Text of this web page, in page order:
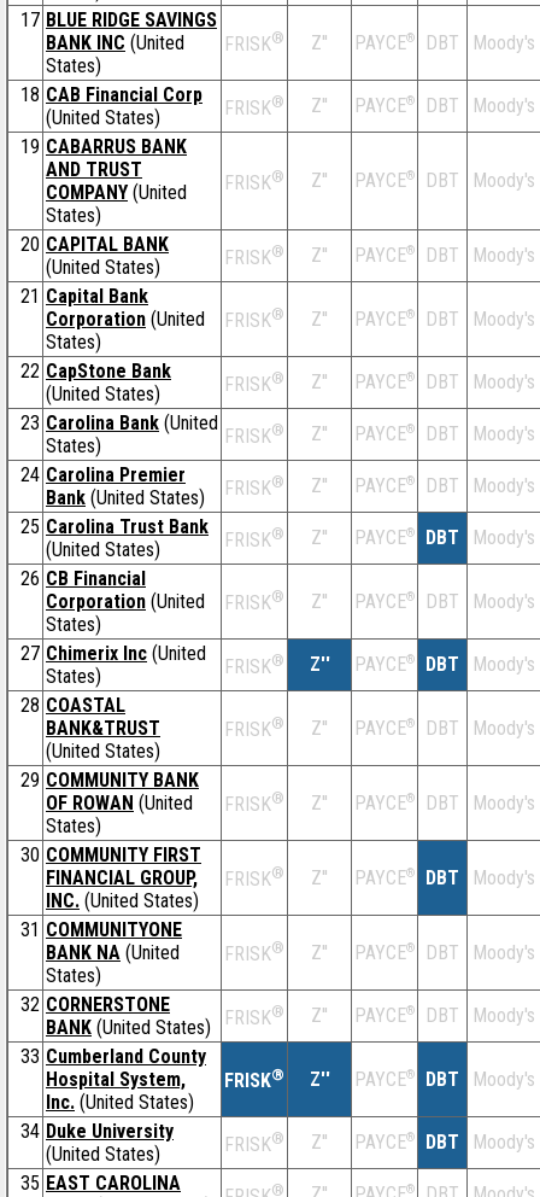
17 BLUE RIDGE SAVINGS
BANK INC (United
States)
FRISK® Z'' PAYCE® DBT Moody's
18 CAB Financial Corp
(United States)
FRISK® Z'' PAYCE® DBT
Moody's
19 CABARRUS BANK
AND TRUST
COMPANY (United
States)
FRISK® Z'' PAYCE® DBT Moody's
20 CAPITAL BANK
(United States)
FRISK® Z'' PAYCE® DBT
Moody's
21 Capital Bank
Corporation (United
States)
FRISK® Z'' PAYCE® DBT Moody's
22 CapStone Bank
(United States)
FRISK® Z'' PAYCE® DBT
Moody's
23 Carolina Bank (United
States)
FRISK® Z'' PAYCE® DBT
Moody's
24 Carolina Premier
Bank (United States) FRISK® Z'' PAYCE® DBT
Moody's
25 Carolina Trust Bank
(United States)
FRISK® Z'' PAYCE® DBT
Moody's
26 CB Financial
Corporation (United
States)
FRISK® Z'' PAYCE® DBT Moody's
27 Chimerix Inc (United
States)
FRISK® Z'' PAYCE® DBT
Moody's
28 COASTAL
BANK&TRUST
(United States)
FRISK® Z'' PAYCE® DBT Moody's
29 COMMUNITY BANK
OF ROWAN (United
States)
FRISK® Z'' PAYCE® DBT Moody's
30 COMMUNITY FIRST
FINANCIAL GROUP,
INC. (United States)
FRISK® Z'' PAYCE® DBT Moody's
31 COMMUNITYONE
BANK NA (United
States)
FRISK® Z'' PAYCE® DBT Moody's
32 CORNERSTONE
BANK (United States) FRISK® Z'' PAYCE® DBT
Moody's
33 Cumberland County
Hospital System,
Inc. (United States)
FRISK® Z'' PAYCE® DBT Moody's
34 Duke University
(United States)
FRISK® Z'' PAYCE® DBT
Moody's
35 EAST CAROLINA
® ®